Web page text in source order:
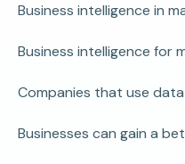
Business intelligence in
Business intelligence for
Companies that use
Businesses can gain a